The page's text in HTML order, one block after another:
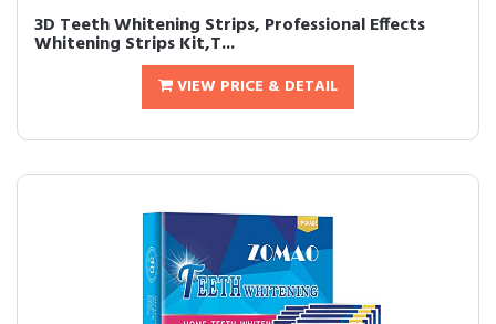
3D Teeth Whitening Strips, Professional Effects
Whitening Strips Kit,T...
VIEW PRICE & DETAIL